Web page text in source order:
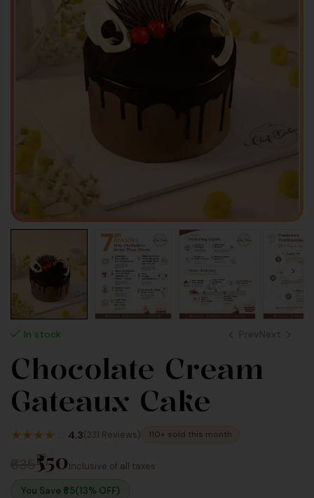
In stock
625
495
Chocolate Cream
Gateaux Cake
★★★★ 4.3(231 Reviews) 110+ sold this month
₹550Inclusive of all taxes
You Save ₹ 85(13% OFF)